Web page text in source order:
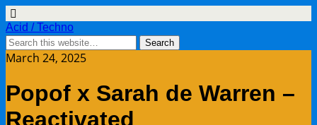
Acid / Techno
March 24, 2025
Popof x Sarah de Warren –
Reactivated